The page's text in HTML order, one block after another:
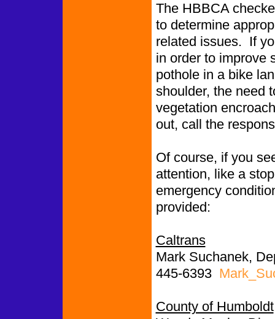
The HBBCA
to determine
related issues. If
in order to improve
pothole in a bike
shoulder, the need
vegetation
out, call the
Of course, if you
attention, like a
emergency
provided:
Caltrans
Mark Suchanek,
445-6393
County of Humboldt